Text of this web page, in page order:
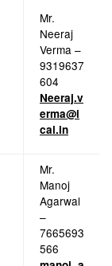
Mr.
Neeraj
Verma –
9319637
604
Neeraj.v
erma@i
cai.in
Mr.
Manoj
Agarwal
–
7665693
566